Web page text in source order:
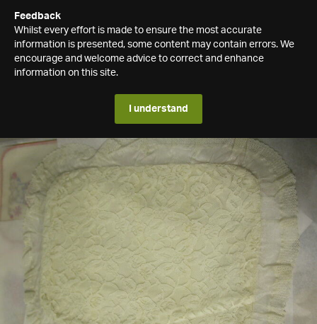
Feedback
Whilst every effort is made to ensure the most accurate
information is presented, some content may contain errors. We
encourage and welcome advice to correct and enhance
information on this site.
I understand